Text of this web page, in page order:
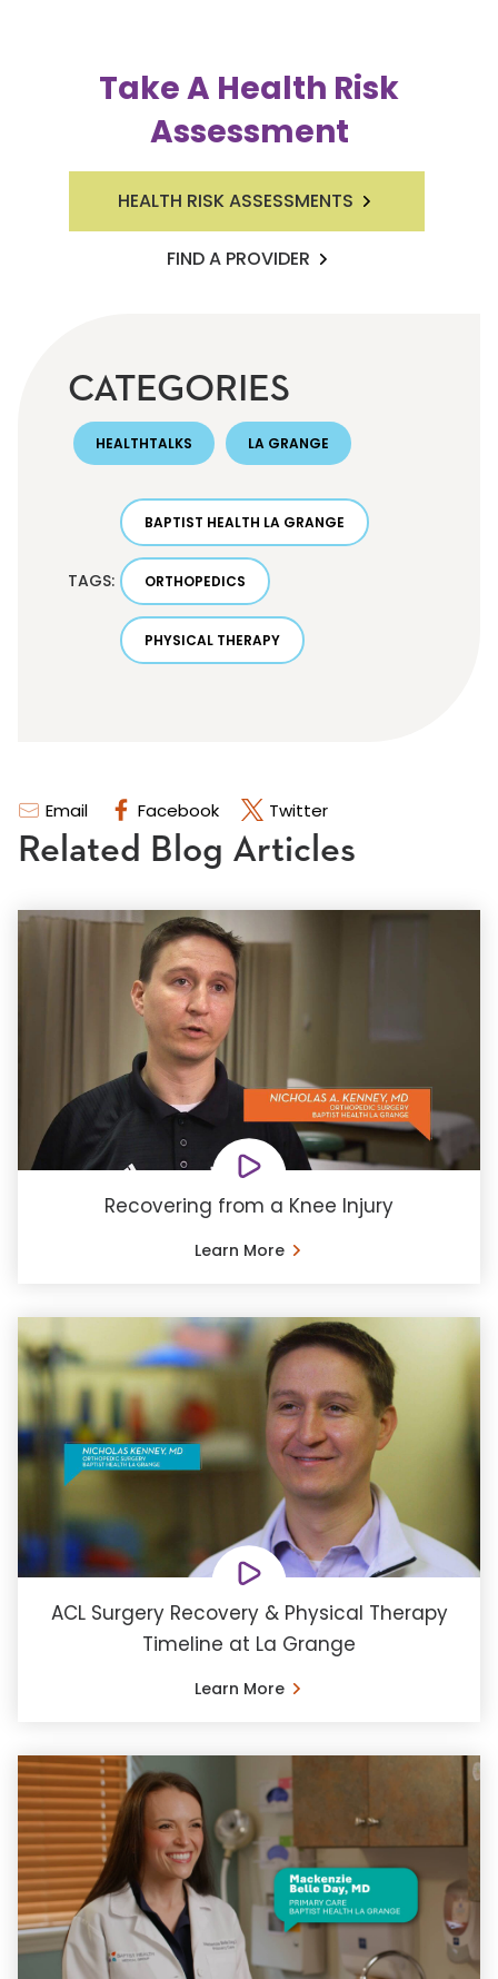
Email Facebook Twitter
Take A Health Risk
Assessment
HEALTH RISK ASSESSMENTS
FIND A PROVIDER
CATEGORIES
HEALTHTALKS LA GRANGE
TAGS:
BAPTIST HEALTH LA GRANGE
ORTHOPEDICS
PHYSICAL THERAPY
Related Blog Articles
Recovering from a Knee Injury
Learn More
ACL Surgery Recovery & Physical Therapy
Timeline at La Grange
Learn More